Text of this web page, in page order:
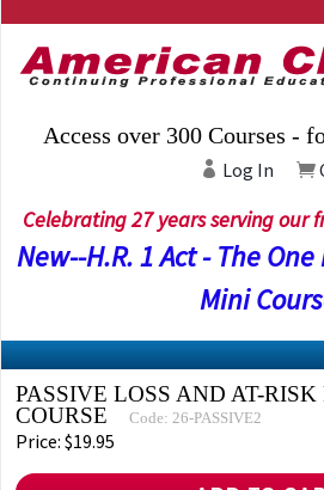
Access over 300 Courses -
Log In
Celebrating 27 years serving our
New--H.R. 1 Act - The
Mini
PASSIVE LOSS AND AT-
COURSE
Code: 26-PASSIVE2
Price: $19.95